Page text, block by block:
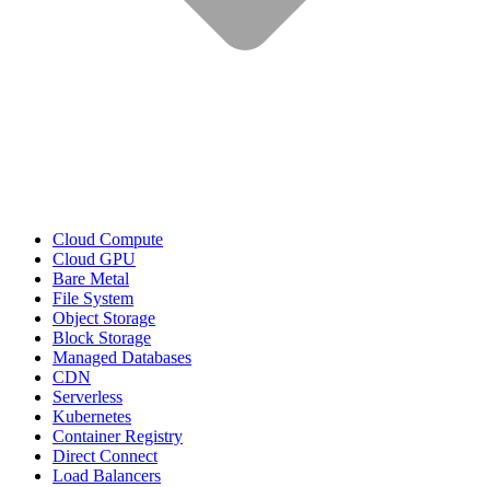
Cloud Compute
Cloud GPU
Bare Metal
File System
Object Storage
Block Storage
Managed Databases
CDN
Serverless
Kubernetes
Container Registry
Direct Connect
Load Balancers